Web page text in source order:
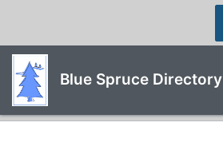
Blue Spruce Directory